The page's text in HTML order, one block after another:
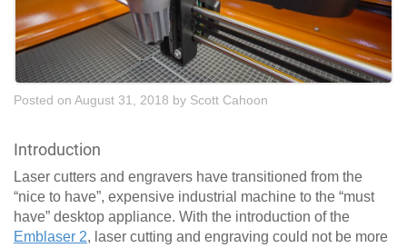
Posted on August 31, 2018 by Scott Cahoon
Introduction
Laser cutters and engravers have transitioned from the
“nice to have”, expensive industrial machine to the “must
have” desktop appliance. With the introduction of the
Emblaser 2, laser cutting and engraving could not be more